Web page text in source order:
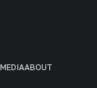
MEDIAABOUT